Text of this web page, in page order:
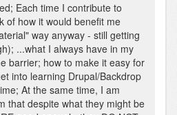
Each time I contribute to
of how it would benefit me
way anyway - still getting
...what I always have in my
barrier; how to make it easy for
into learning Drupal/Backdrop
At the same time, I am
that despite what they might be